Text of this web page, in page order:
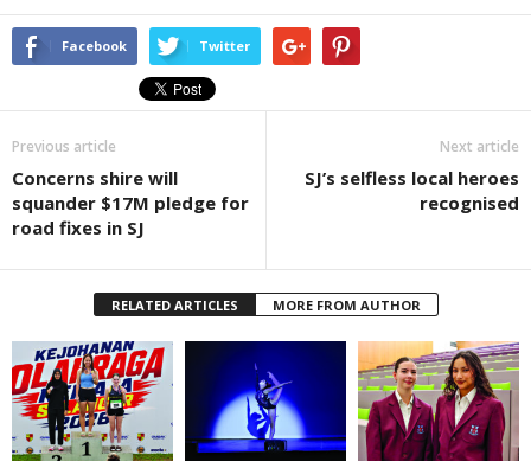
Facebook Twitter
Previous article
Concerns shire will
squander $17M pledge for
road fixes in SJ
Next article
SJ’s selfless local heroes
recognised
RELATED ARTICLES MORE FROM AUTHOR